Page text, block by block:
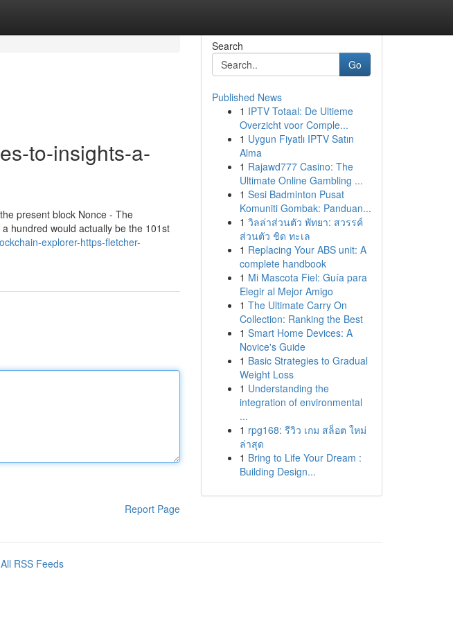
to-insights-a-
present block Nonce - The
hundred would actually be the 101st
explorer-https-fletcher-
Report Page
Search
Go
Published News
1 IPTV Totaal: De Ultieme
Overzicht voor Comple...
1 Uygun Fiyatlı IPTV Satın
Alma
1 Rajawd777 Casino: The
Ultimate Online Gambling ...
1 Sesi Badminton Pusat
Komuniti Gombak: Panduan...
1 วิลล่าส่วนตัว พัทยา: สวรรค์
ส่วนตัว ชิด ทะเล
1 Replacing Your ABS unit: A
complete handbook
1 Mi Mascota Fiel: Guía para
Elegir al Mejor Amigo
1 The Ultimate Carry On
Collection: Ranking the Best
1 Smart Home Devices: A
Novice's Guide
1 Basic Strategies to Gradual
Weight Loss
1 Understanding the
integration of environmental
...
1 rpg168: รีวิว เกม สล็อต ใหม่
ล่าสุด
1 Bring to Life Your Dream :
Building Design...
All RSS Feeds